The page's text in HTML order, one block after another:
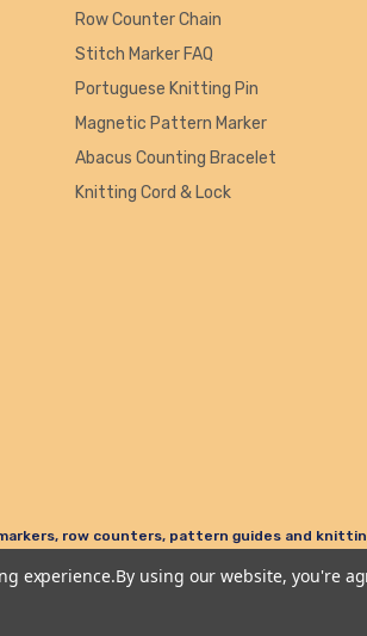
Row Counter Chain
Stitch Marker FAQ
Portuguese Knitting Pin
Magnetic Pattern Marker
Abacus Counting Bracelet
Knitting Cord & Lock
row counters, pattern guides and
experience.By using our website, you're